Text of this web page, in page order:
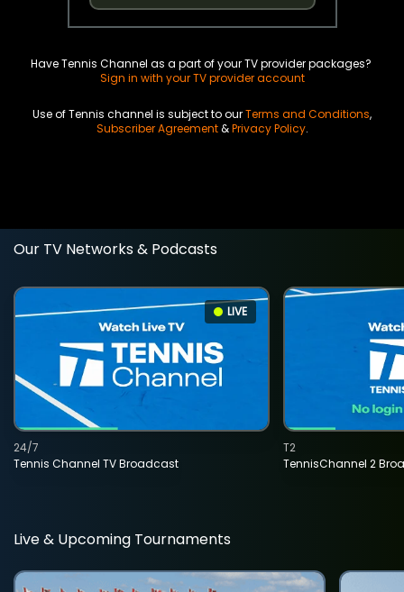
Have Tennis Channel as a part of your TV provider packages?
Sign in with your TV provider account
Use of Tennis channel is subject to ourTerms and Conditions,
Subscriber Agreement&Privacy Policy.
Our TV Networks & Podcasts
LIVE
Tennis Channel TV Broadcast
24/7
TennisChannel 2
T2
Live & Upcoming Tournaments